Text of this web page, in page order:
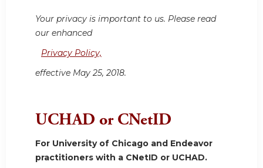
Your privacy is important to us. Please read
our enhanced
Privacy Policy,
effective May 25, 2018.
UCHAD or CNetID
For University of Chicago and Endeavor
practitioners with a CNetID or UCHAD.